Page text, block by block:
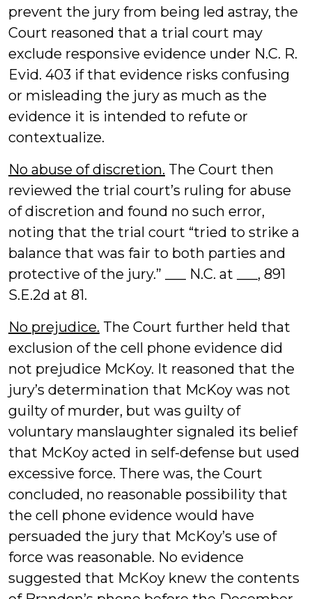
prevent the jury from being led astray, the
Court reasoned that a trial court may
exclude responsive evidence under N.C. R.
Evid. 403 if that evidence risks confusing
or misleading the jury as much as the
evidence it is intended to refute or
contextualize.
No abuse of discretion. The Court then
reviewed the trial court’s ruling for abuse
of discretion and found no such error,
noting that the trial court “tried to strike a
balance that was fair to both parties and
protective of the jury.” ___ N.C. at ___, 891
S.E.2d at 81.
No prejudice. The Court further held that
exclusion of the cell phone evidence did
not prejudice McKoy. It reasoned that the
jury’s determination that McKoy was not
guilty of murder, but was guilty of
voluntary manslaughter signaled its belief
that McKoy acted in self-defense but used
excessive force. There was, the Court
concluded, no reasonable possibility that
the cell phone evidence would have
persuaded the jury that McKoy’s use of
force was reasonable. No evidence
suggested that McKoy knew the contents